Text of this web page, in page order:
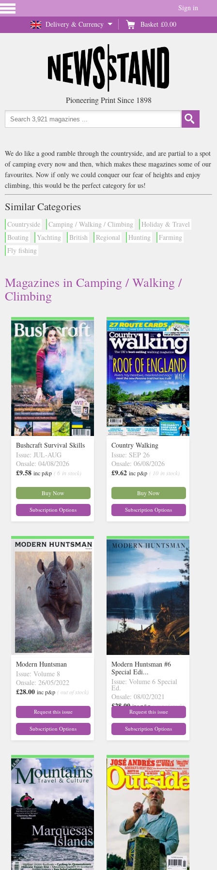
Delivery & Currency Basket £0.00
Sign in
Pioneering Print Since 1898
We do like a good ramble through the countryside, and are partial to a spot
of camping every now and then, which makes these magazines some of our
favourites. Now if only we could conquer our fear of heights and enjoy
climbing, this would be the perfect category for us!
Similar Categories
Countryside Camping / Walking / Climbing
Holiday & Travel
Boating
Yachting British Regional Hunting
Farming
Fly fishing
Magazines in Camping / Walking /
Climbing
Bushcraft Survival Skills
Issue: JUL-AUG
Onsale: 04/08/2026
£9.58 inc p&p ( 6 in stock)
Buy Now
Subscription Options
Country Walking
Issue: SEP 26
Onsale: 06/08/2026
£9.62 inc p&p ( 10 in stock)
Buy Now
Subscription Options
Modern Huntsman
Issue: Volume 8
Onsale: 26/05/2022
£28.00 inc p&p ( out of stock)
Request this issue
Subscription Options
Modern Huntsman #6
Special Edi...
Issue: Volume 6 Special
Ed.
Onsale: 08/02/2021
£28.00 inc p&p ( out of stock)
Request this issue
Subscription Options